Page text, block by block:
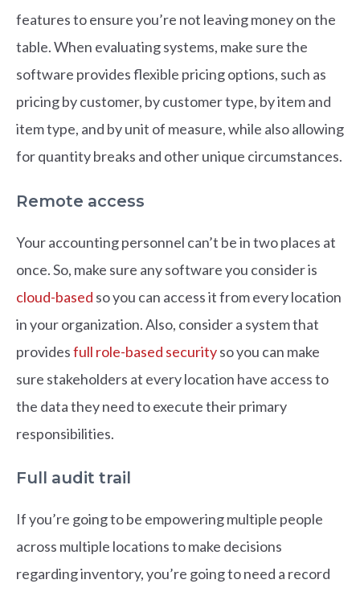
features to ensure you’re not leaving money on the
table. When evaluating systems, make sure the
software provides flexible pricing options, such as
pricing by customer, by customer type, by item and
item type, and by unit of measure, while also allowing
for quantity breaks and other unique circumstances.
Remote access
Your accounting personnel can’t be in two places at
once. So, make sure any software you consider is
cloud-based so you can access it from every location
in your organization. Also, consider a system that
providesfull role-based securityso you can make
sure stakeholders at every location have access to
the data they need to execute their primary
responsibilities.
Full audit trail
If you’re going to be empowering multiple people
across multiple locations to make decisions
regarding inventory, you’re going to need a record